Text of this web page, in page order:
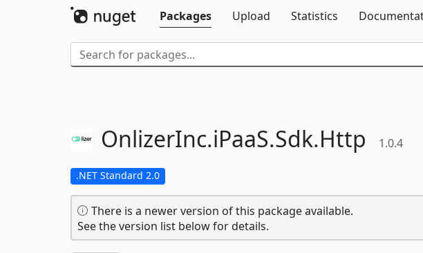
Packages
Upload Statistics
OnlizerInc.iPaaS.Sdk.Http 1.0.4
.NET Standard 2.0
There is a newer version of this package available.
See the version list below for details.